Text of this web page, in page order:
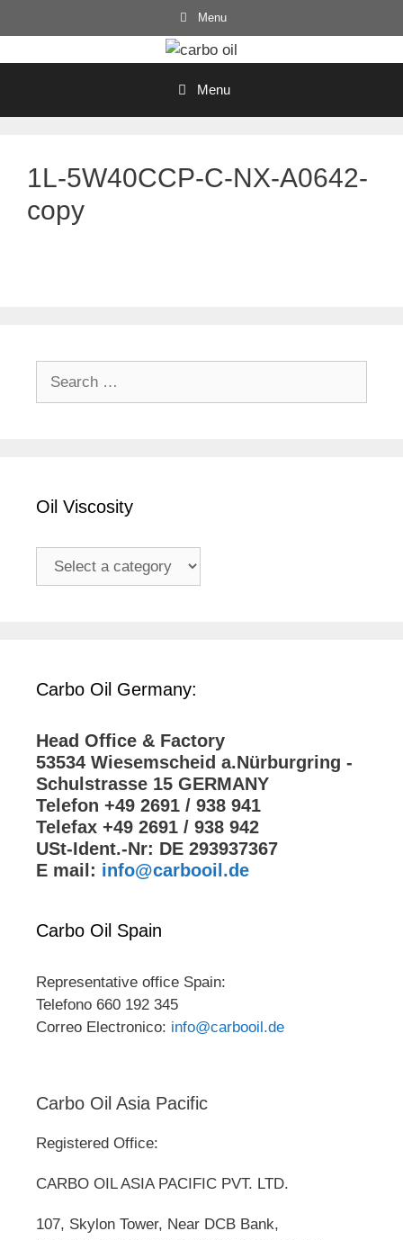
to
Menu
Menu
1L-5W40CCP-C-NX-A0642-
copy
Oil Viscosity
Carbo Oil Germany:
Head Office & Factory
53534 Wiesemscheid a.Nürburgring -
Schulstrasse 15 GERMANY
Telefon +49 2691 / 938 941
Telefax +49 2691 / 938 942
USt-Ident.-Nr: DE 293937367
E mail: info@carbooil.de
Carbo Oil Spain
Representative office Spain:
Telefono 660 192 345
Correo Electronico: info@carbooil.de
Carbo Oil Asia Pacific
Registered Office:
CARBO OIL ASIA PACIFIC PVT. LTD.
107, Skylon Tower, Near DCB Bank,